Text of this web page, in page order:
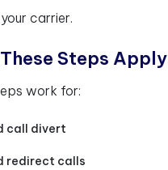
carrier.
Steps Apply
work for:
call divert
redirect calls